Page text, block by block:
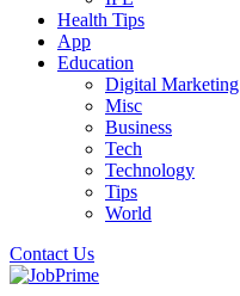
Health Tips
App
Education
Digital Marketing
Misc
Business
Tech
Technology
Tips
World
Contact Us